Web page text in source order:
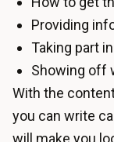
Providing
Taking part
Showing off
With the
you can write
will make you